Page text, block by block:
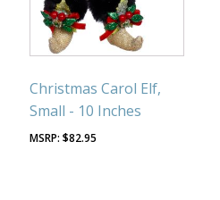
Christmas Carol Elf,
Small - 10 Inches
$82.95